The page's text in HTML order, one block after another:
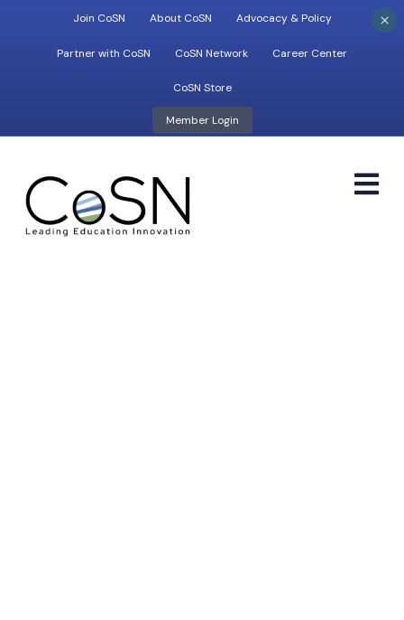
Join CoSN About CoSN Advocacy & Policy
Partner with CoSN CoSN Network Career Center
CoSN Store
Member Login
×